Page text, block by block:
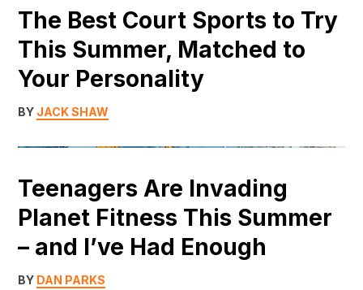
The Best Court Sports to Try
This Summer, Matched to
Your Personality
BY JACK SHAW
Teenagers Are Invading
Planet Fitness This Summer
– and I’ve Had Enough
BY DAN PARKS